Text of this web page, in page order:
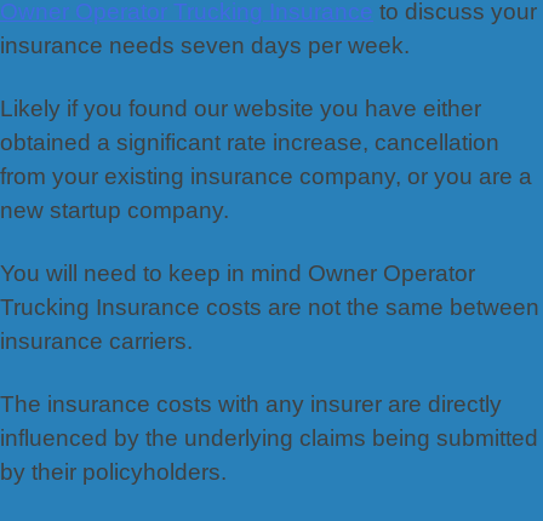
Owner Operator Trucking Insurance to discuss your
insurance needs seven days per week.
Likely if you found our website you have either
obtained a significant rate increase, cancellation
from your existing insurance company, or you are a
new startup company.
You will need to keep in mind Owner Operator
Trucking Insurance costs are not the same between
insurance carriers.
The insurance costs with any insurer are directly
influenced by the underlying claims being submitted
by their policyholders.